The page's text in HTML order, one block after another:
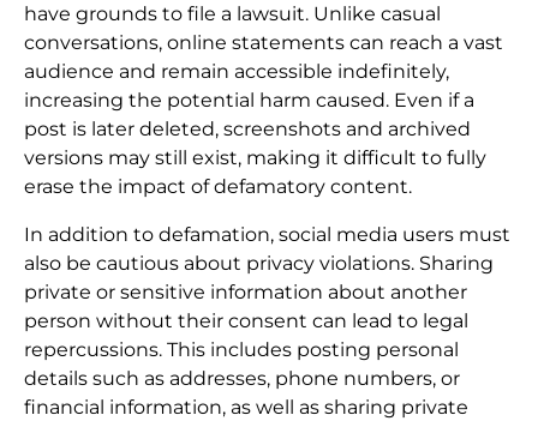
have grounds to file a lawsuit. Unlike casual
conversations, online statements can reach a vast
audience and remain accessible indefinitely,
increasing the potential harm caused. Even if a
post is later deleted, screenshots and archived
versions may still exist, making it difficult to fully
erase the impact of defamatory content.
In addition to defamation, social media users must
also be cautious about privacy violations. Sharing
private or sensitive information about another
person without their consent can lead to legal
repercussions. This includes posting personal
details such as addresses, phone numbers, or
financial information, as well as sharing private